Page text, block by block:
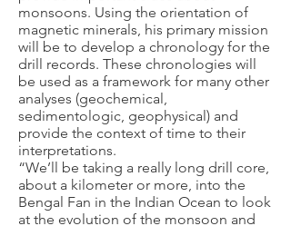
monsoons. Using the orientation of
magnetic minerals, his primary mission
will be to develop a chronology for the
drill records. These chronologies will
be used as a framework for many other
analyses (geochemical,
sedimentologic, geophysical) and
provide the context of time to their
interpretations.
“We’ll be taking a really long drill core,
about a kilometer or more, into the
Bengal Fan in the Indian Ocean to look
at the evolution of the monsoon and